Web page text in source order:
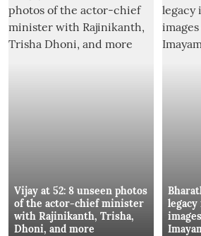
Vijay at 52: 8 unseen photos
of the actor-chief minister
with Rajinikanth, Trisha,
Dhoni, and more
legacy